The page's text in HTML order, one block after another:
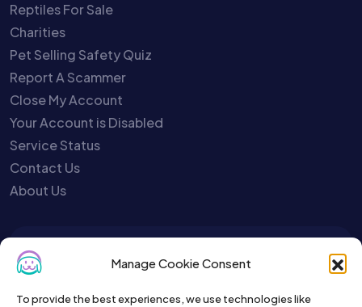
Manage Cookie Consent
To provide the best experiences, we use technologies like
Reptiles For Sale
Charities
Pet Selling Safety Quiz
Report A Scammer
Close My Account
Your Account is Disabled
Service Status
Contact Us
About Us
To get the latest sign up for the
Petslist newsletter.